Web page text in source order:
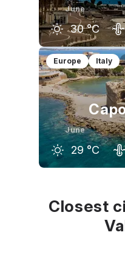
June
30 °C
May
25 °C
Europe Italy
June
29 °C
Closest